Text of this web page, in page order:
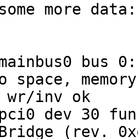
more data:
bus
inv ok
dev 30
Bridge (rev.